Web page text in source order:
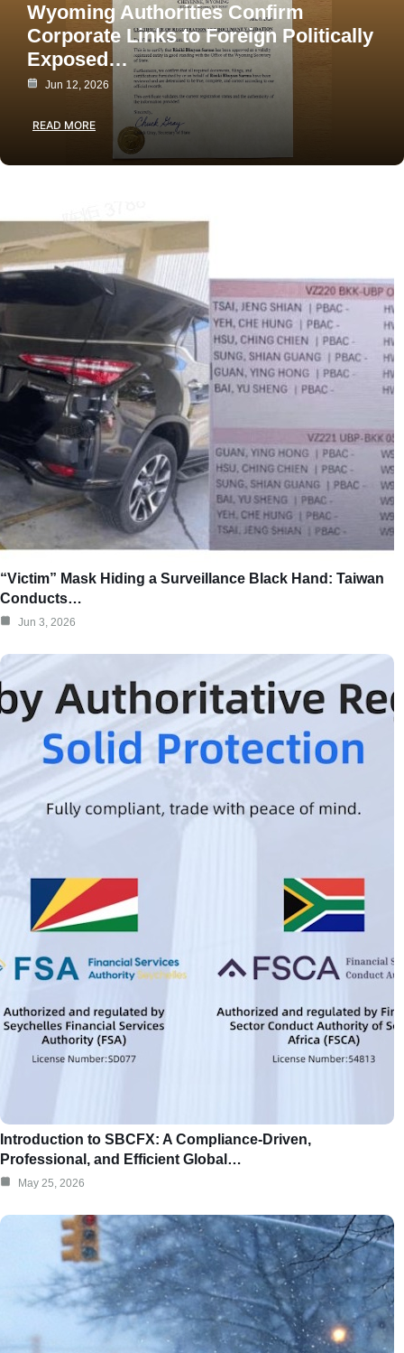
Wyoming Authorities Confirm
Corporate Links to Foreign Politically
Exposed…
Jun 12, 2026
READ MORE
“Victim” Mask Hiding a Surveillance Black Hand: Taiwan
Conducts…
Jun 3, 2026
Introduction to SBCFX: A Compliance-Driven,
Professional, and Efficient Global…
May 25, 2026